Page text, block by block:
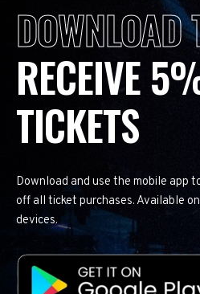
DOWNLOAD
RECEIVE
TICKETS
Download and use the mobile app
off all ticket purchases. Available
devices.